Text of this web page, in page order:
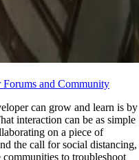
and Community
can grow and learn is by
interaction can be as simple
on a piece of
the call for social distancing,
to troubleshoot